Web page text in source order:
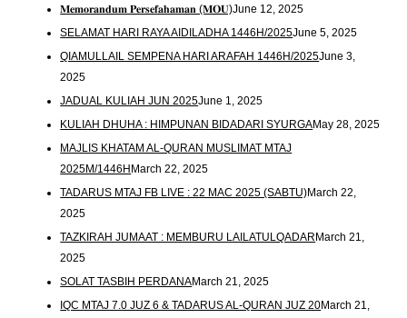
𝐌𝐞𝐦𝐨𝐫𝐚𝐧𝐝𝐮𝐦 𝐏𝐞𝐫𝐬𝐞𝐟𝐚𝐡𝐚𝐦𝐚𝐧 (𝐌𝐎𝐔)June 12, 2025
SELAMAT HARI RAYA AIDILADHA 1446H/2025June 5, 2025
QIAMULLAIL SEMPENA HARI ARAFAH 1446H/2025June 3,
2025
JADUAL KULIAH JUN 2025June 1, 2025
KULIAH DHUHA : HIMPUNAN BIDADARI SYURGAMay 28, 2025
MAJLIS KHATAM AL-QURAN MUSLIMAT MTAJ
2025M/1446H March 22, 2025
TADARUS MTAJ FB LIVE : 22 MAC 2025 (SABTU)March 22,
2025
TAZKIRAH JUMAAT : MEMBURU LAILATULQADARMarch 21,
2025
SOLAT TASBIH PERDANAMarch 21, 2025
IQC MTAJ 7.0 JUZ 6 & TADARUS AL-QURAN JUZ 20March 21,